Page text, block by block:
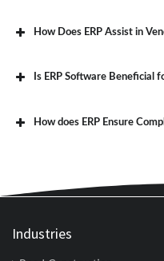
How Does ERP Assist in
Is ERP Software Beneficial
How does ERP Ensure
Industries